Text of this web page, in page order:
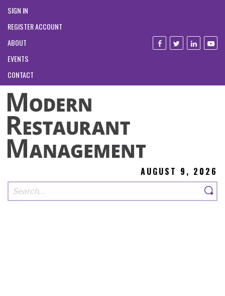
SIGN IN
REGISTER ACCOUNT
ABOUT
EVENTS
CONTACT
AUGUST 9, 2026